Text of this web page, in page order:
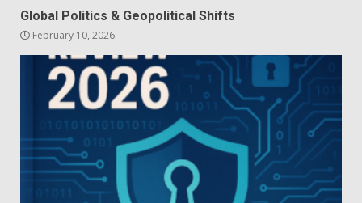
Global Politics & Geopolitical Shifts
February 10, 2026